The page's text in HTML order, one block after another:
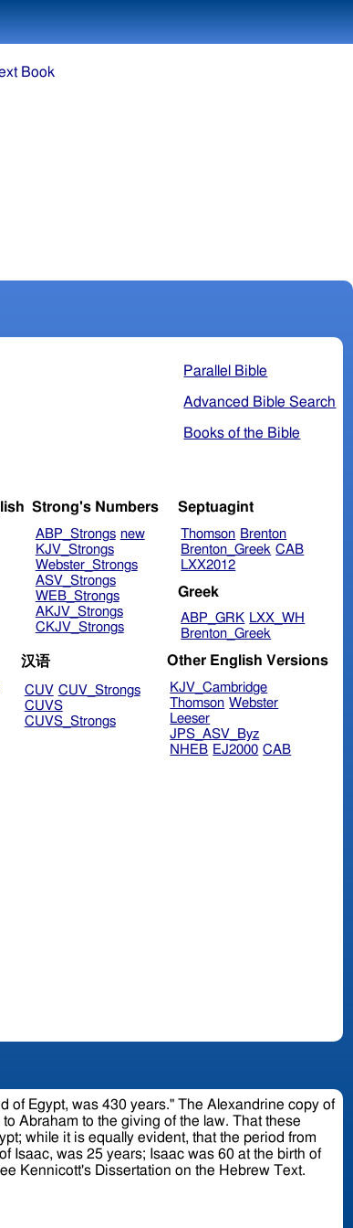
Parallel Bible
Advanced Bible Search
Books of the Bible
Strong's Numbers
ABP_Strongs new
KJV_Strongs
Webster_Strongs
ASV_Strongs
WEB_Strongs
AKJV_Strongs
CKJV_Strongs
Septuagint
Thomson Brenton
Brenton_Greek CAB
LXX2012
Greek
ABP_GRK LXX_WH
Brenton_Greek
汉语
CUV CUV_Strongs
CUVS
CUVS_Strongs
Other English Versions
KJV_Cambridge
Thomson Webster
Leeser
JPS_ASV_Byz
NHEB EJ2000 CAB
The Alexandrine copy of
to the giving of the law. That these
while it is equally evident, that the period from
Jacob was 130 at his going into Egypt; where he and his children continued 215 years more; making in the whole 430 years. See Kennicott's Dissertation on the Hebrew Text.
Book